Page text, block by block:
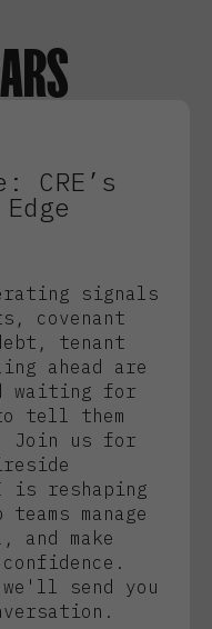
CRE’s
signals
covenant
tenant
ahead are
waiting for
tell them
Join us for
is reshaping
manage
make
send you